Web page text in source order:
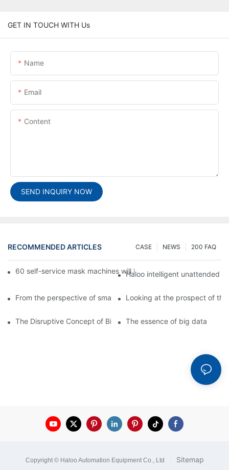
GET IN TOUCH WITH Us
Name
Email
Content
SEND INQUIRY NOW
RECOMMENDED ARTICLES 200 FAQ
NEWS
CASE
60 self-service mask machines will be unveiled at Chengdu
Haloo intelligent unattended
From the perspective of smart cabinets, the prospect of
Looking at the prospect of
The Disruptive Concept of Big DataThe essence of big data
Copyright © Haloo Automation Equipment Co., Ltd Sitemap